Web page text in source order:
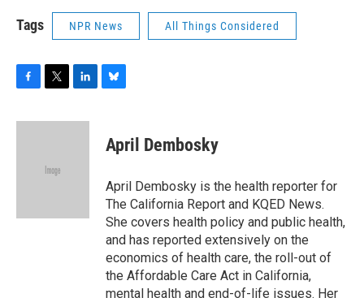
Tags NPR News All Things Considered
F
c
T
i
e
L
n
B
s
y
April Dembosky
April Dembosky is the health reporter for
The California Report and KQED News.
She covers health policy and public health,
and has reported extensively on the
economics of health care, the roll-out of
the Affordable Care Act in California,
mental health and end-of-life issues. Her